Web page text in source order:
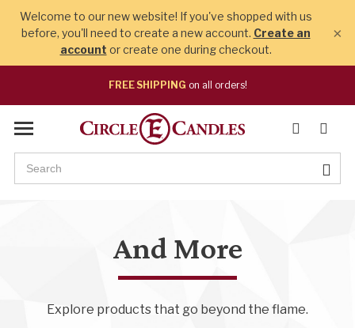
Welcome to our new website! If you've shopped with us
before, you'll need to create a new account. Create an
account or create one during checkout.
×
FREE SHIPPING on all orders!
And More
Explore products that go beyond the flame.